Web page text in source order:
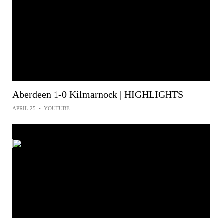
Aberdeen 1-0 Kilmarnock | HIGHLIGHTS
APRIL 25 • YOUTUBE